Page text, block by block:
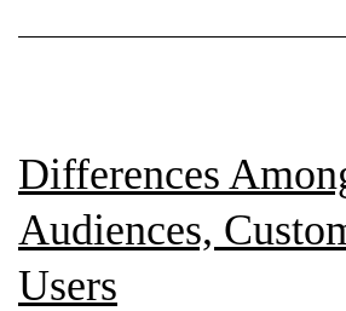
Differences
Audiences,
Users